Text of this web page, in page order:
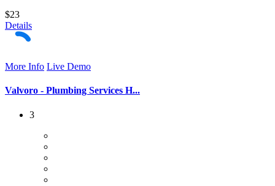
$23
Details
More Info Live Demo
Valvoro - Plumbing Services H...
3